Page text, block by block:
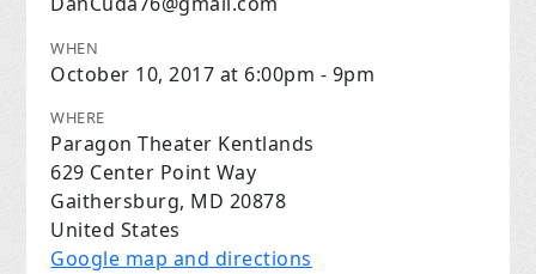
WHEN
October 10, 2017 at 6:00pm - 9pm
WHERE
Paragon Theater Kentlands
629 Center Point Way
Gaithersburg, MD 20878
United States
Google map and directions